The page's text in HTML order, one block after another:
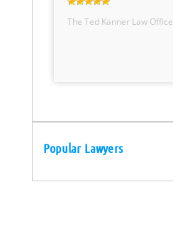
The Ted Kanner Law Office
Popular Lawyers